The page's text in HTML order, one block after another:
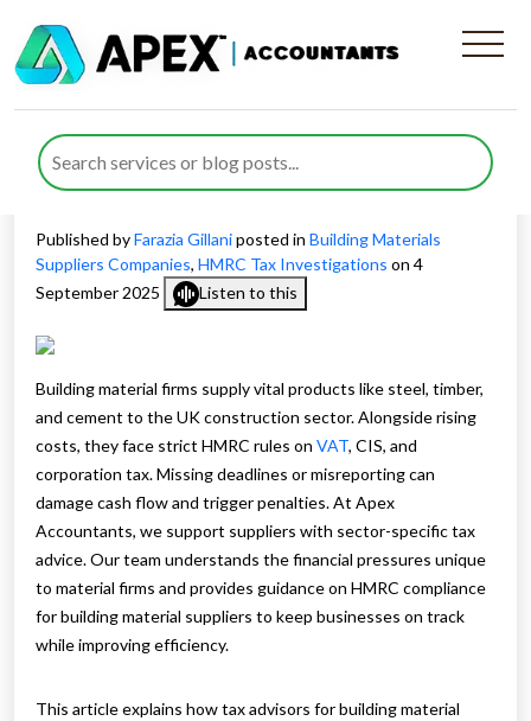
How Tax Advisors Support
HMRC Compliance for
Building Material Suppliers
Published byFarazia Gillaniposted in Building Materials
Suppliers Companies, HMRC Tax Investigations on 4
September 2025
Listen to this
Building material firms supply vital products like steel, timber,
and cement to the UK construction sector. Alongside rising
costs, they face strict HMRC rules on VAT, CIS, and
corporation tax. Missing deadlines or misreporting can
damage cash flow and trigger penalties. At Apex
Accountants, we support suppliers with sector-specific tax
advice. Our team understands the financial pressures unique
to material firms and provides guidance on HMRC compliance
for building material suppliers to keep businesses on track
while improving efficiency.
This article explains how tax advisors for building material